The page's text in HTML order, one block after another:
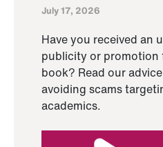
July 17, 2026
Have you received an
publicity or promotion
book? Read our
avoiding scams
academics.